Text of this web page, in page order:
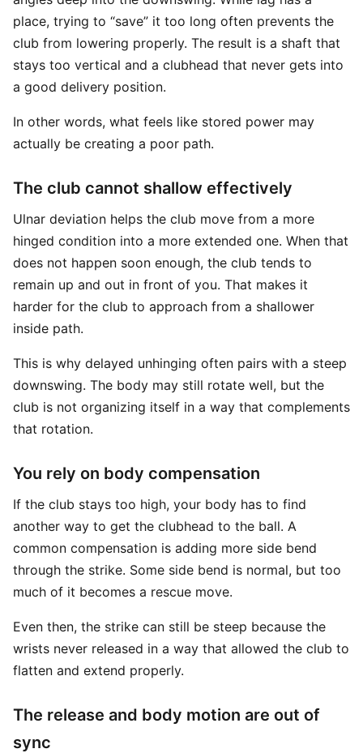
place, trying to “save” it too long often prevents the
club from lowering properly. The result is a shaft that
stays too vertical and a clubhead that never gets into
a good delivery position.
In other words, what feels like stored power may
actually be creating a poor path.
The club cannot shallow effectively
Ulnar deviation helps the club move from a more
hinged condition into a more extended one. When that
does not happen soon enough, the club tends to
remain up and out in front of you. That makes it
harder for the club to approach from a shallower
inside path.
This is why delayed unhinging often pairs with a steep
downswing. The body may still rotate well, but the
club is not organizing itself in a way that complements
that rotation.
You rely on body compensation
If the club stays too high, your body has to find
another way to get the clubhead to the ball. A
common compensation is adding more side bend
through the strike. Some side bend is normal, but too
much of it becomes a rescue move.
Even then, the strike can still be steep because the
wrists never released in a way that allowed the club to
flatten and extend properly.
The release and body motion are out of
sync